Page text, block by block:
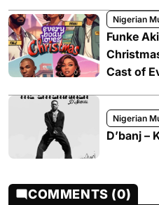
Nigerian
Funke
Cast of
Nigerian
D’banj –
COMMENTS (0)